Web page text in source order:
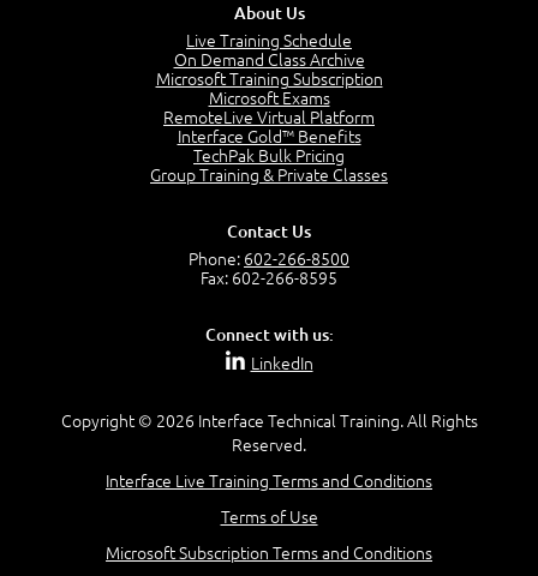
The Value of PMI-PMP Certification
CAPM Certification
PMP Vocabulary and Relationships
Role of the Project Manager
Project Manager Selection Criteria
PMBOK Guide 6th Edition
About Us
Live Training Schedule
On Demand Class Archive
Microsoft Training Subscription
Microsoft Exams
RemoteLive Virtual Platform
Interface Gold™ Benefits
TechPak Bulk Pricing
Group Training & Private Classes
Contact Us
Phone: 602-266-8500
Fax: 602-266-8595
Connect with us:
LinkedIn
Copyright © 2026 Interface Technical Training. All Rights
Reserved.
Interface Live Training Terms and Conditions
Terms of Use
Microsoft Subscription Terms and Conditions